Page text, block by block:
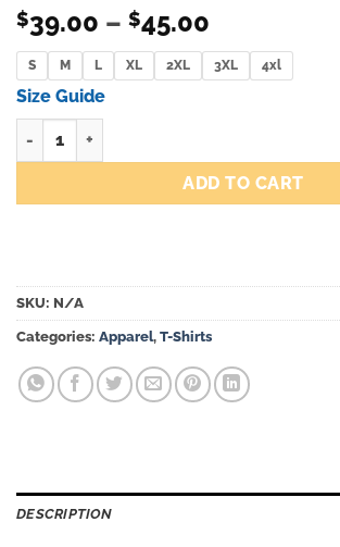
$39.00 – $45.00
range:
$39.00
S M L XL 2XL 3XL 4xl
Size Guide
ADD TO CART
SKU: N/A
Categories: Apparel, T-Shirts
DESCRIPTION